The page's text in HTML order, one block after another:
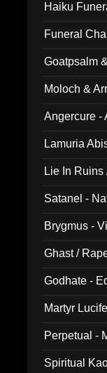
Haiku
Funeral
Goatpsalm
Moloch &
Angercure -
Lamuria
Lie In
Satanel -
Brygmus -
Ghast /
Godhate -
Martyr
Perpetual -
Spiritual